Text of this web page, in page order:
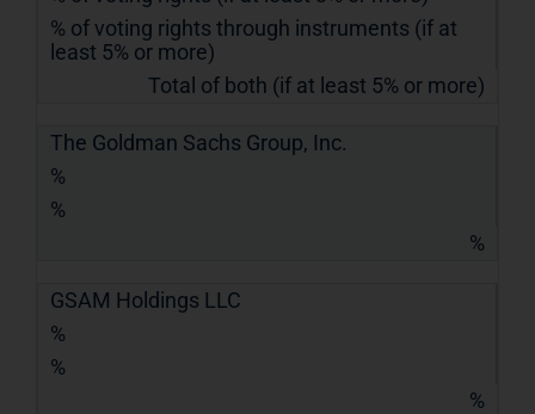
% of voting rights through instruments (if at
least 5% or more)
Total of both (if at least 5% or more)
The Goldman Sachs Group, Inc.
%
%
%
GSAM Holdings LLC
%
%
%